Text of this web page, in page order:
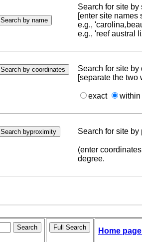
Search for site by
[enter site names
e.g.,
e.g., 'reef austral
Search for site
[separate the two
exact within
Search for site by
(enter
degree.
Home page